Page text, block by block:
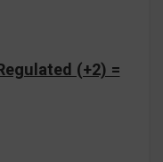
(+2) =